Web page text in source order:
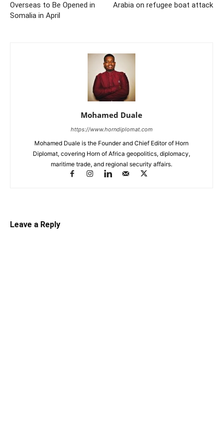
Overseas to Be Opened in
Somalia in April
Arabia on refugee boat attack
Mohamed Duale
https://www.horndiplomat.com
Mohamed Duale is the Founder and Chief Editor of Horn
Diplomat, covering Horn of Africa geopolitics, diplomacy,
maritime trade, and regional security affairs.
Leave a Reply